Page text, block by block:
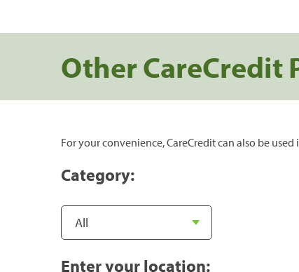
Other CareCredit
For your convenience, CareCredit can also be
Category:
Enter your location: